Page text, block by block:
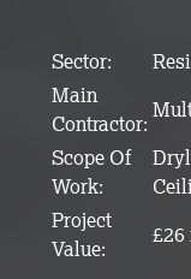
Sector:
Main
Contractor:
Scope Of
Work:
Project
Value: